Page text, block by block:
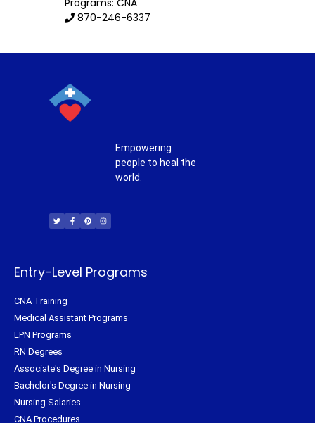
Programs: CNA
870-246-6337
Empowering
people to heal the
world.
i
t
t
c
e
b
n
t
e
s
t
a
Entry-Level Programs
CNA Training
Medical Assistant Programs
LPN Programs
RN Degrees
Associate's Degree in Nursing
Bachelor's Degree in Nursing
Nursing Salaries
CNA Procedures